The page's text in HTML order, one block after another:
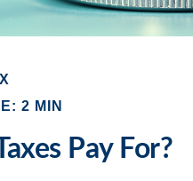
2 MIN
Pay For?